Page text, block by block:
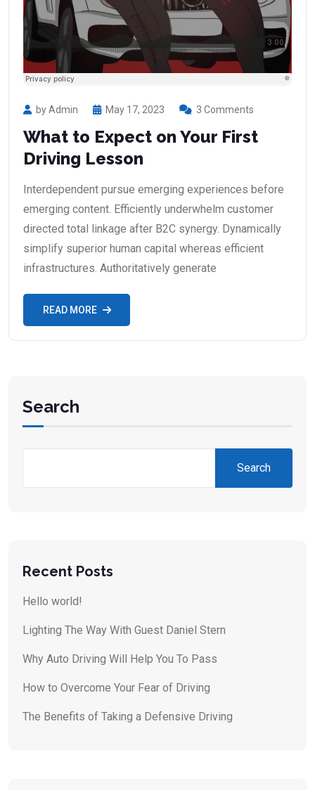
by Admin May 17, 2023 3 Comments
What to Expect on Your First
Driving Lesson
Interdependent pursue emerging experiences before
emerging content. Efficiently underwhelm customer
directed total linkage after B2C synergy. Dynamically
simplify superior human capital whereas efficient
infrastructures. Authoritatively generate
READ MORE
Search
Search
Recent Posts
Hello world!
Lighting The Way With Guest Daniel Stern
Why Auto Driving Will Help You To Pass
How to Overcome Your Fear of Driving
The Benefits of Taking a Defensive Driving